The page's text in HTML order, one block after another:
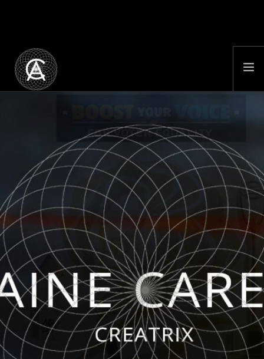
FEATURE FILM
ABOUT
NEWS
LOST CONTINENT
BHUTAN CULTURE COMPANY
CONTACT